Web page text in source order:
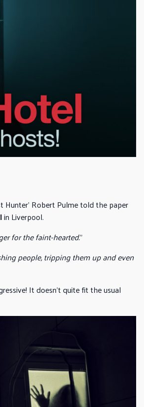
Hunter’ Robert Pulme told the paper
in Liverpool.
for the faint-hearted.”
people, tripping them up and even
It doesn’t quite fit the usual